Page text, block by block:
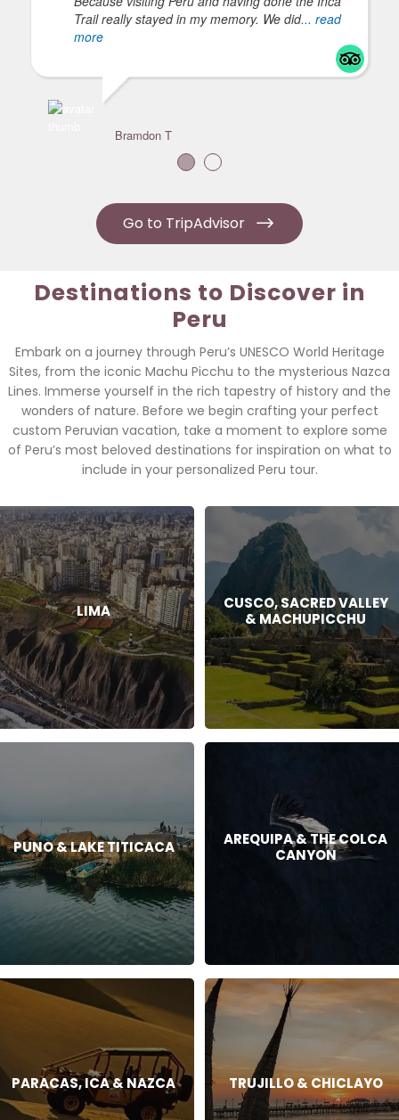
Trail really stayed in my memory. We did... read
more
Bramdon T
Go to TripAdvisor
Destinations to Discover in
Peru
Embark on a journey through Peru’s UNESCO World Heritage
Sites, from the iconic Machu Picchu to the mysterious Nazca
Lines. Immerse yourself in the rich tapestry of history and the
wonders of nature. Before we begin crafting your perfect
custom Peruvian vacation, take a moment to explore some
of Peru’s most beloved destinations for inspiration on what to
include in your personalized Peru tour.
LIMA
CUSCO, SACRED VALLEY
& MACHUPICCHU
PUNO & LAKE TITICACA
AREQUIPA & THE COLCA
CANYON
PARACAS, ICA & NAZCA TRUJILLO & CHICLAYO